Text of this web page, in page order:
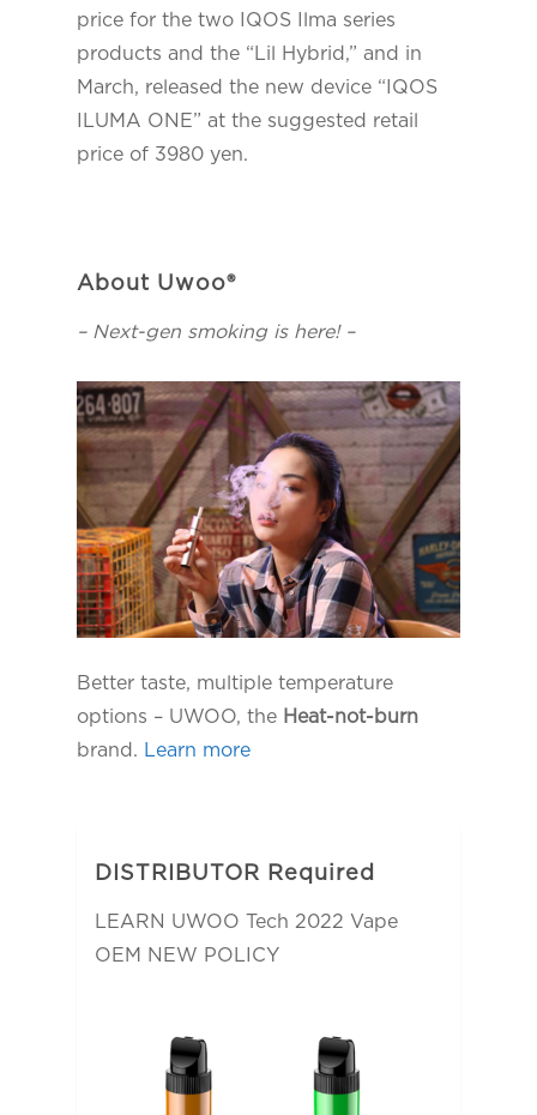
price for the two IQOS Ilma series
products and the “Lil Hybrid,” and in
March, released the new device “IQOS
ILUMA ONE” at the suggested retail
price of 3980 yen.
About Uwoo®
– Next-gen smoking is here! –
Better taste, multiple temperature
options – UWOO, the Heat-not-burn
brand. Learn more
DISTRIBUTOR Required
LEARN UWOO Tech 2022 Vape
OEM NEW POLICY